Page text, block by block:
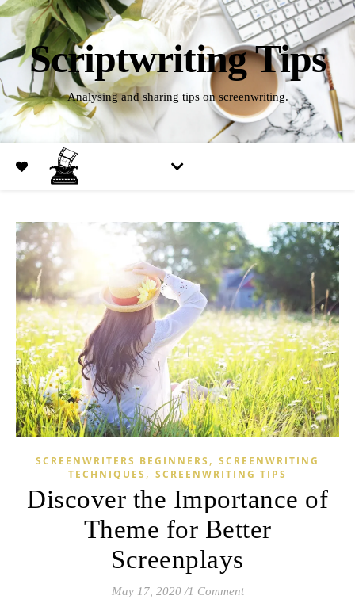
Scriptwriting Tips
Analysing and sharing tips on screenwriting.
SCREENWRITERS BEGINNERS , SCREENWRITING
TECHNIQUES , SCREENWRITING TIPS
Discover the Importance of
Theme for Better
Screenplays
May 17, 2020 /1 Comment